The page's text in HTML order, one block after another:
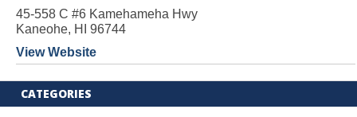
45-558 C #6 Kamehameha Hwy
Kaneohe, HI 96744
View Website
CATEGORIES